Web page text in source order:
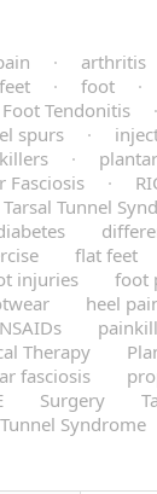
· arthritis
· foot ·
Foot Tendonitis ·
spurs ·
·
Fasciosis ·
Tarsal Tunnel
flat feet
injuries foot
heel
NSAIDs
Therapy
fasciosis
Surgery
Syndrome